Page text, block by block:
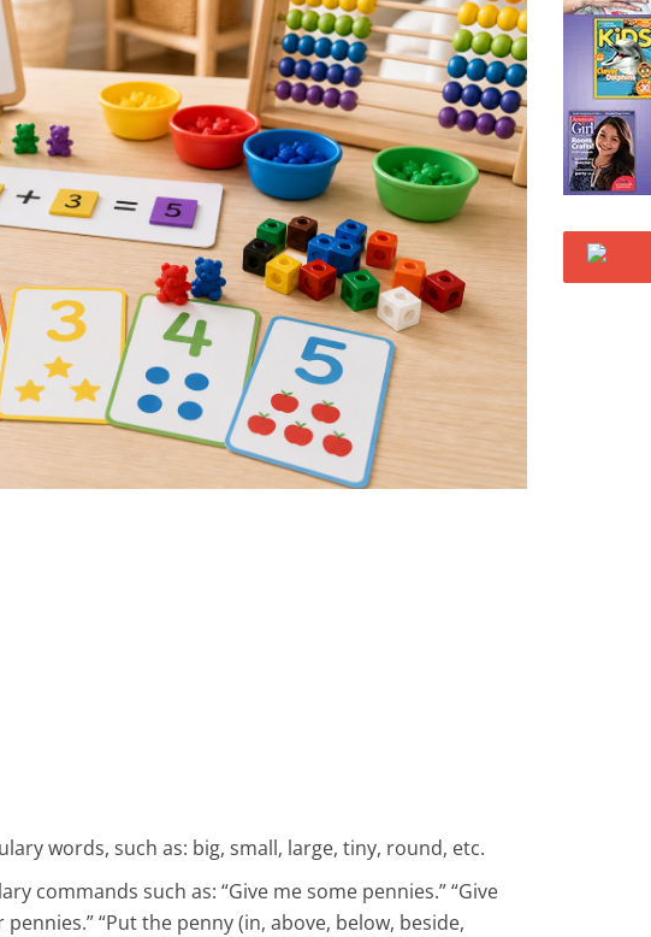
words, such as: big, small, large, tiny, round, etc.
commands such as: “Give me some pennies.” “Give
“Put the penny (in, above, below, beside,